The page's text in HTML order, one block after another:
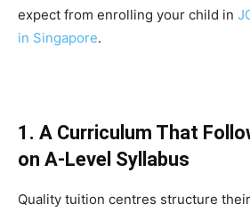
expect from enrolling your child in
in Singapore.
1. A Curriculum That
on A-Level Syllabus
Quality tuition centres structure